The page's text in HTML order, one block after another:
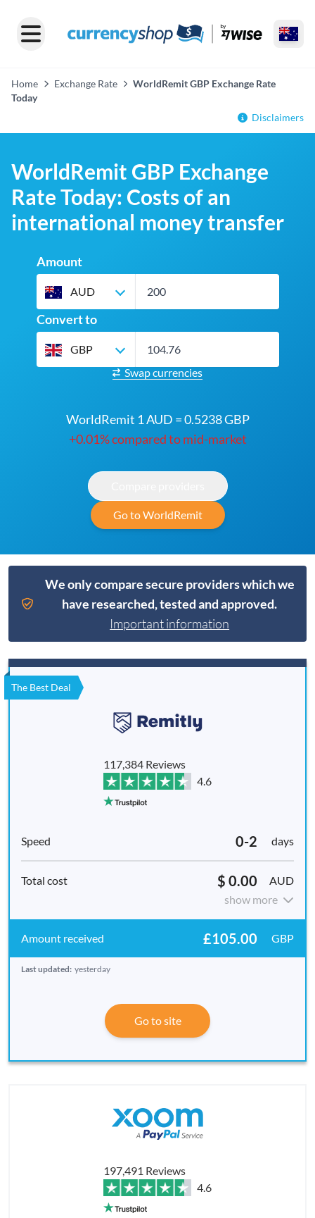
Home Exchange Rate
WorldRemit GBP Exchange Rate
Today
Disclaimers
WorldRemit GBP Exchange
Rate Today: Costs of an
international money transfer
Amount
AUD
Convert to
GBP
Swap currencies
WorldRemit 1 AUD = 0.5238 GBP
+0.01% compared to mid-market
Go to WorldRemit
We only compare secure providers which we
have researched, tested and approved.
Important information
The Best Deal
117,384 Reviews
4.6
0-2 days
$ 0.00
AUD
show more
£105.00 GBP
Last updated: yesterday
Go to site
197,491 Reviews
4.6